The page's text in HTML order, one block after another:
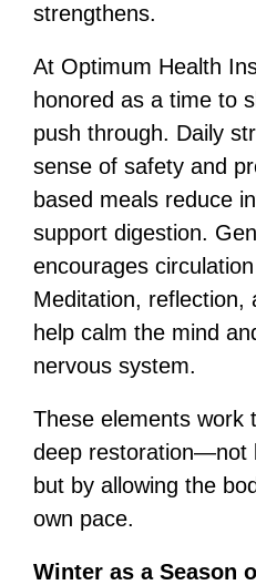
strengthens.
At Optimum Health
honored as a time to
push through. Daily
sense of safety and
based meals reduce
support digestion.
encourages
Meditation, reflection,
help calm the mind
nervous system.
These elements work
deep restoration—not
but by allowing the
own pace.
Winter as a Season